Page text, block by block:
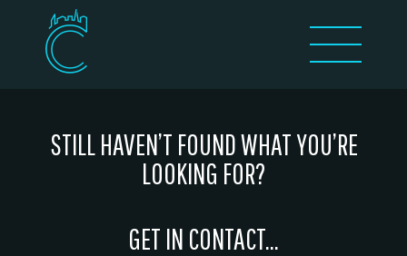
STILL HAVEN’T FOUND WHAT YOU’RE
LOOKING FOR?
GET IN CONTACT...